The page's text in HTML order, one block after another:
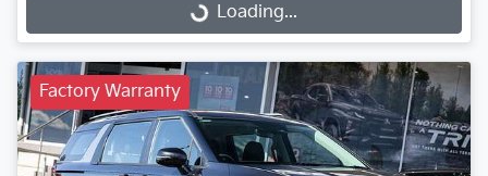
Loading... Loading...
Factory Warranty